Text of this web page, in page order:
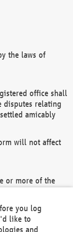
the laws of
office shall
disputes relating
amicably
will not affect
or more of the
and/or the
in full
you log
like to
and